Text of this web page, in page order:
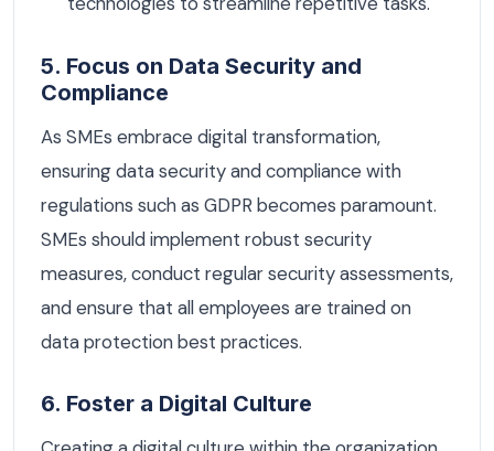
5. Focus on Data Security and
Compliance
As SMEs embrace digital transformation,
ensuring data security and compliance with
regulations such as GDPR becomes paramount.
SMEs should implement robust security
measures, conduct regular security assessments,
and ensure that all employees are trained on
data protection best practices.
6. Foster a Digital Culture